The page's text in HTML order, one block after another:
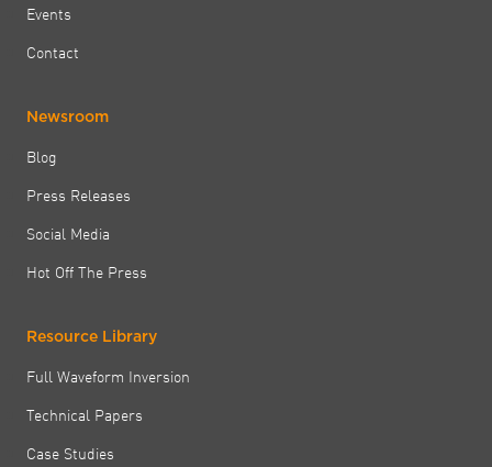
Events
Contact
Newsroom
Blog
Press Releases
Social Media
Hot Off The Press
Resource Library
Full Waveform Inversion
Technical Papers
Case Studies